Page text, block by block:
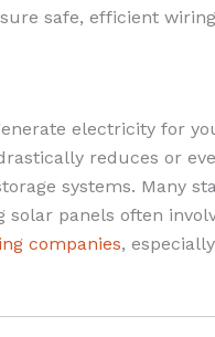
safe, efficient
electricity for
reduces or
systems. Many
panels often
companies,